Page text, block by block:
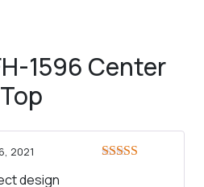
1596 Center
2021
design